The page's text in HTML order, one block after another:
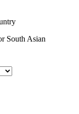
South Asian